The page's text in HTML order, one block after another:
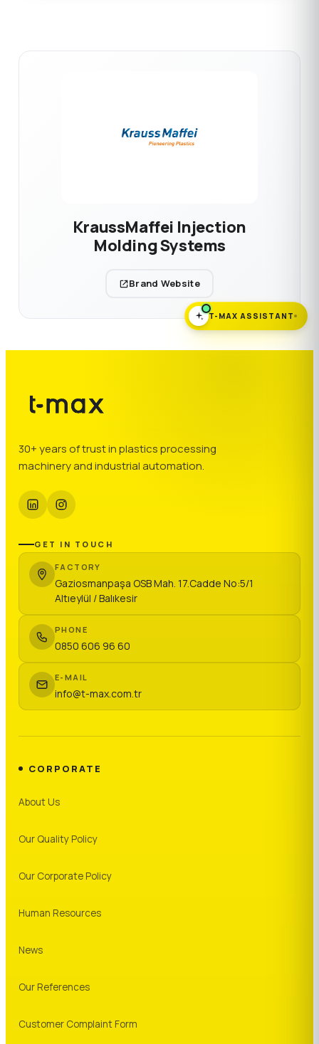
KraussMaffei Injection
Molding Systems
Brand Website
30+ years of trust in plastics processing
machinery and industrial automation.
GET IN TOUCH
FACTORY
Gaziosmanpaşa OSB Mah. 17.Cadde No:5/1
Altıeylül / Balıkesir
PHONE
0850 606 96 60
E-MAIL
info@t-max.com.tr
CORPORATE
About Us
Our Quality Policy
Our Corporate Policy
Human Resources
News
Our References
Customer Complaint Form
T-MAX ASSISTANT